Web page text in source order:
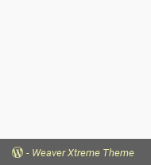
- Weaver Xtreme Theme